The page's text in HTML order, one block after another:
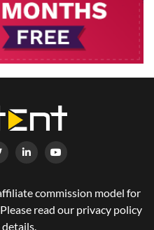
commission model for
read our privacy policy